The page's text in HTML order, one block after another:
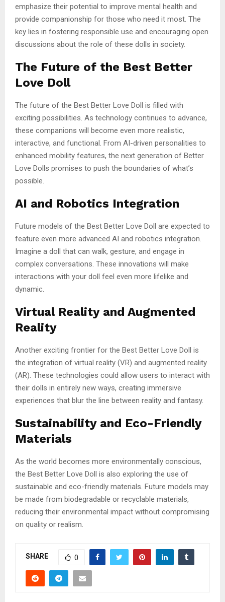
emphasize their potential to improve mental health and
provide companionship for those who need it most. The
key lies in fostering responsible use and encouraging open
discussions about the role of these dolls in society.
The Future of the Best Better
Love Doll
The future of the Best Better Love Doll is filled with
exciting possibilities. As technology continues to advance,
these companions will become even more realistic,
interactive, and functional. From AI-driven personalities to
enhanced mobility features, the next generation of Better
Love Dolls promises to push the boundaries of what’s
possible.
AI and Robotics Integration
Future models of the Best Better Love Doll are expected to
feature even more advanced AI and robotics integration.
Imagine a doll that can walk, gesture, and engage in
complex conversations. These innovations will make
interactions with your doll feel even more lifelike and
dynamic.
Virtual Reality and Augmented
Reality
Another exciting frontier for the Best Better Love Doll is
the integration of virtual reality (VR) and augmented reality
(AR). These technologies could allow users to interact with
their dolls in entirely new ways, creating immersive
experiences that blur the line between reality and fantasy.
Sustainability and Eco-Friendly
Materials
As the world becomes more environmentally conscious,
the Best Better Love Doll is also exploring the use of
sustainable and eco-friendly materials. Future models may
be made from biodegradable or recyclable materials,
reducing their environmental impact without compromising
on quality or realism.
SHARE 0